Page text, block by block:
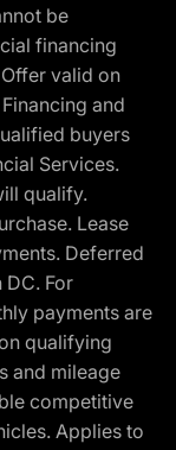
be
financing
valid on
and
buyers
Services.
qualify.
Lease
Deferred
For
payments are
qualifying
and mileage
competitive
Applies to